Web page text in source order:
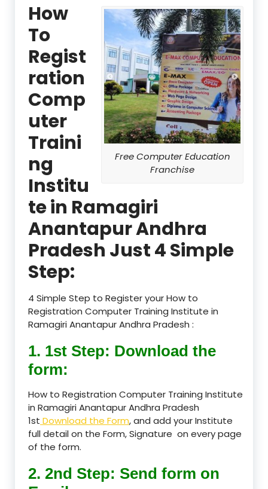
Free Computer Education
Franchise
How
To
Regist
ration
Comp
uter
Traini
ng
Institu
te in Ramagiri
Anantapur Andhra
Pradesh Just 4 Simple
Step:
4 Simple Step to Register your How to
Registration Computer Training Institute in
Ramagiri Anantapur Andhra Pradesh :
1. 1st Step: Download the
form:
How to Registration Computer Training Institute
in Ramagiri Anantapur Andhra Pradesh
1st Download the Form, and add your Institute
full detail on the Form, Signature on every page
of the form.
2. 2nd Step: Send form on